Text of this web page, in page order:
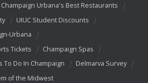
Champaign Urbana's Best Restaurants
UIUC Student Discounts
Urbana
Tickets
Champaign Spas
To Do In Champaign
Delmarva Survey
of the Midwest